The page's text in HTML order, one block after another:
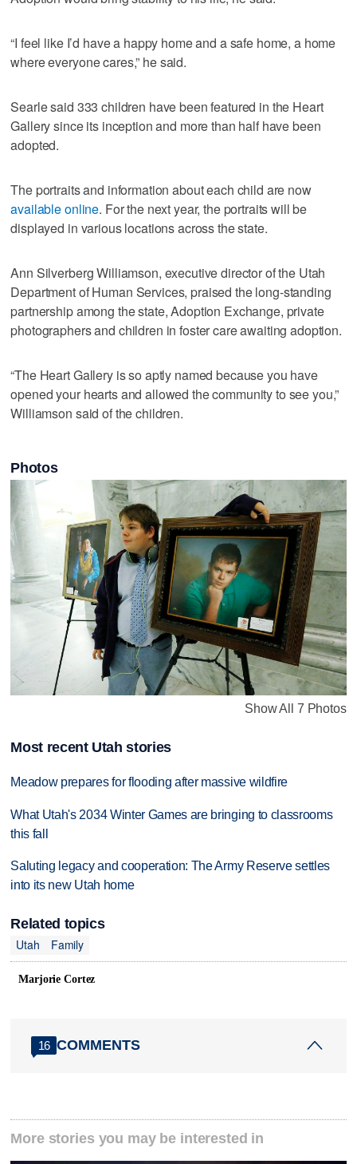
“I feel like I’d have a happy home and a safe home, a home
where everyone cares,” he said.
Searle said 333 children have been featured in the Heart
Gallery since its inception and more than half have been
adopted.
The portraits and information about each child are now
available online. For the next year, the portraits will be
displayed in various locations across the state.
Ann Silverberg Williamson, executive director of the Utah
Department of Human Services, praised the long-standing
partnership among the state, Adoption Exchange, private
photographers and children in foster care awaiting adoption.
“The Heart Gallery is so aptly named because you have
opened your hearts and allowed the community to see you,”
Williamson said of the children.
Photos
Show All 7 Photos
Most recent Utah stories
Meadow prepares for flooding after massive wildfire
What Utah's 2034 Winter Games are bringing to classrooms
this fall
Saluting legacy and cooperation: The Army Reserve settles
into its new Utah home
Related topics
Utah
Family
Marjorie Cortez
16 COMMENTS
More stories you may be interested in